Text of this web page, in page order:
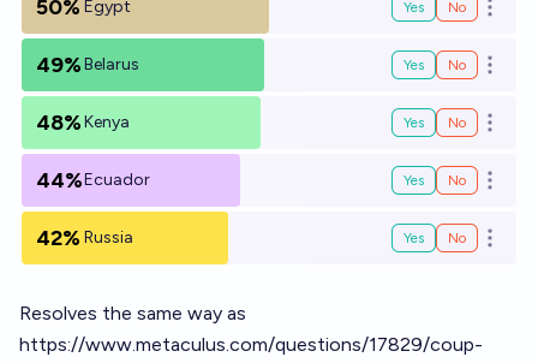
50% Egypt Yes No Open
49%Belarus Yes No Open
48%Kenya Yes No Open
44%Ecuador Yes No Open
42% Russia Yes No Open
Resolves the same way as
https://www.metaculus.com/questions/17829/coup-